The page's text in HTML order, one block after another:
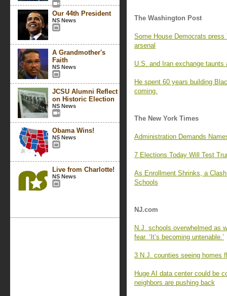
Our 44th President
NS News
A Grandmother's
Faith
NS News
JCSU Alumni Reflect
on Historic Election
NS News
Obama Wins!
NS News
Live from Charlotte!
NS News
The Washington Post
Some House Democrats press
arsenal
U.S. and Iran exchange
He spent 60 years building
coming.
The New York Times
Administration Demands
7 Elections Today Will Test
As Enrollment Shrinks, a
Schools
NJ.com
N.J. schools overwhelmed as
fear. ‘It’s becoming untenable.’
3 N.J. counties seeing homes
Huge AI data center could be
neighbors are pushing back